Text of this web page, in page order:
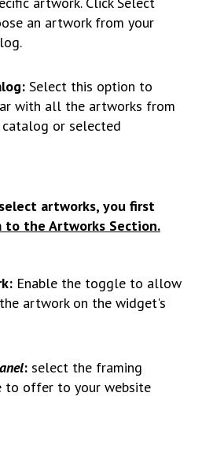
an artwork from your
Select this option to
with all the artworks from
or selected
artworks, you first
to the Artworks Section.
Enable the toggle to allow
artwork on the widget's
: select the framing
to offer to your website